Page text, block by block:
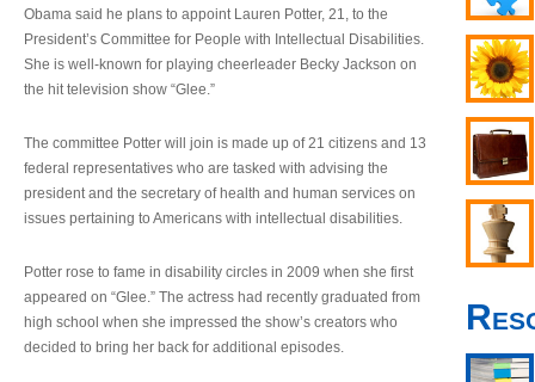
Obama said he plans to appoint Lauren Potter, 21, to the
President’s Committee for People with Intellectual Disabilities.
She is well-known for playing cheerleader Becky Jackson on
the hit television show “Glee.”
The committee Potter will join is made up of 21 citizens and 13
federal representatives who are tasked with advising the
president and the secretary of health and human services on
issues pertaining to Americans with intellectual disabilities.
Potter rose to fame in disability circles in 2009 when she first
appeared on “Glee.” The actress had recently graduated from
high school when she impressed the show’s creators who
decided to bring her back for additional episodes.